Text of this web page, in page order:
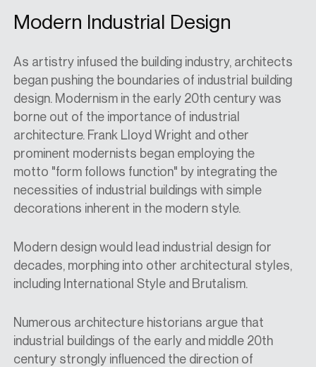
Modern Industrial Design
As artistry infused the building industry, architects
began pushing the boundaries of industrial building
design. Modernism in the early 20th century was
borne out of the importance of industrial
architecture. Frank Lloyd Wright and other
prominent modernists began employing the
motto "form follows function" by integrating the
necessities of industrial buildings with simple
decorations inherent in the modern style.
Modern designwould lead industrial design for
decades, morphing into other architectural styles,
including nternational Style and Brutalism.
Numerous architecture historians argue that
industrial buildings of the early and middle 20th
century strongly influenced the direction of